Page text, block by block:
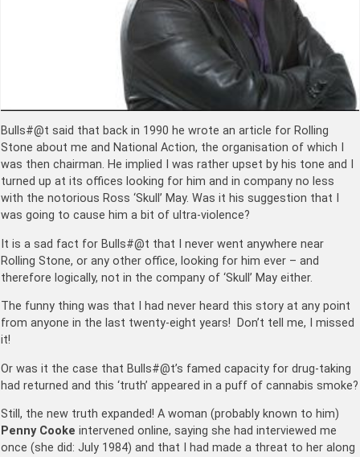
Bulls#@t said that back in 1990 he wrote an article for Rolling
Stone about me and National Action, the organisation of which I
was then chairman. He implied I was rather upset by his tone and I
turned up at its offices looking for him and in company no less
with the notorious Ross ‘Skull’ May. Was it his suggestion that I
was going to cause him a bit of ultra-violence?
It is a sad fact for Bulls#@t that I never went anywhere near
Rolling Stone, or any other office, looking for him ever – and
therefore logically, not in the company of ‘Skull’ May either.
The funny thing was that I had never heard this story at any point
from anyone in the last twenty-eight years! Don’t tell me, I missed
it!
Or was it the case that Bulls#@t’s famed capacity for drug-taking
had returned and this ‘truth’ appeared in a puff of cannabis smoke?
Still, the new truth expanded! A woman (probably known to him)
Penny Cooke intervened online, saying she had interviewed me
once (she did: July 1984) and that I had made a threat to her along